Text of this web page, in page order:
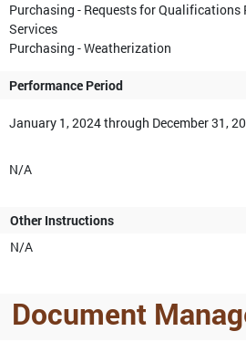
Purchasing - Requests for Qualifications
Services
Purchasing - Weatherization
Performance Period
January 1, 2024 through December 31,
N/A
Other Instructions
N/A
Document